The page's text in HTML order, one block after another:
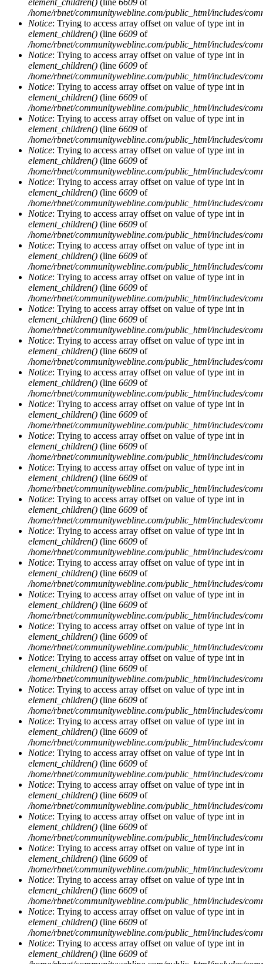
/home/rbnet/communitywebline.com/public_html/includes/
Notice: Trying to access array offset on value of type int in
element_children() (line 6609 of
/home/rbnet/communitywebline.com/public_html/includes/
Notice: Trying to access array offset on value of type int in
element_children() (line 6609 of
/home/rbnet/communitywebline.com/public_html/includes/
Notice: Trying to access array offset on value of type int in
element_children() (line 6609 of
/home/rbnet/communitywebline.com/public_html/includes/
Notice: Trying to access array offset on value of type int in
element_children() (line 6609 of
/home/rbnet/communitywebline.com/public_html/includes/
Notice: Trying to access array offset on value of type int in
element_children() (line 6609 of
/home/rbnet/communitywebline.com/public_html/includes/
Notice: Trying to access array offset on value of type int in
element_children() (line 6609 of
/home/rbnet/communitywebline.com/public_html/includes/
Notice: Trying to access array offset on value of type int in
element_children() (line 6609 of
/home/rbnet/communitywebline.com/public_html/includes/
Notice: Trying to access array offset on value of type int in
element_children() (line 6609 of
/home/rbnet/communitywebline.com/public_html/includes/
Notice: Trying to access array offset on value of type int in
element_children() (line 6609 of
/home/rbnet/communitywebline.com/public_html/includes/
Notice: Trying to access array offset on value of type int in
element_children() (line 6609 of
/home/rbnet/communitywebline.com/public_html/includes/
Notice: Trying to access array offset on value of type int in
element_children() (line 6609 of
/home/rbnet/communitywebline.com/public_html/includes/
Notice: Trying to access array offset on value of type int in
element_children() (line 6609 of
/home/rbnet/communitywebline.com/public_html/includes/
Notice: Trying to access array offset on value of type int in
element_children() (line 6609 of
/home/rbnet/communitywebline.com/public_html/includes/
Notice: Trying to access array offset on value of type int in
element_children() (line 6609 of
/home/rbnet/communitywebline.com/public_html/includes/
Notice: Trying to access array offset on value of type int in
element_children() (line 6609 of
/home/rbnet/communitywebline.com/public_html/includes/
Notice: Trying to access array offset on value of type int in
element_children() (line 6609 of
/home/rbnet/communitywebline.com/public_html/includes/
Notice: Trying to access array offset on value of type int in
element_children() (line 6609 of
/home/rbnet/communitywebline.com/public_html/includes/
Notice: Trying to access array offset on value of type int in
element_children() (line 6609 of
/home/rbnet/communitywebline.com/public_html/includes/
Notice: Trying to access array offset on value of type int in
element_children() (line 6609 of
/home/rbnet/communitywebline.com/public_html/includes/
Notice: Trying to access array offset on value of type int in
element_children() (line 6609 of
/home/rbnet/communitywebline.com/public_html/includes/
Notice: Trying to access array offset on value of type int in
element_children() (line 6609 of
/home/rbnet/communitywebline.com/public_html/includes/
Notice: Trying to access array offset on value of type int in
element_children() (line 6609 of
/home/rbnet/communitywebline.com/public_html/includes/
Notice: Trying to access array offset on value of type int in
element_children() (line 6609 of
/home/rbnet/communitywebline.com/public_html/includes/
Notice: Trying to access array offset on value of type int in
element_children() (line 6609 of
/home/rbnet/communitywebline.com/public_html/includes/
Notice: Trying to access array offset on value of type int in
element_children() (line 6609 of
/home/rbnet/communitywebline.com/public_html/includes/
Notice: Trying to access array offset on value of type int in
element_children() (line 6609 of
/home/rbnet/communitywebline.com/public_html/includes/
Notice: Trying to access array offset on value of type int in
element_children() (line 6609 of
/home/rbnet/communitywebline.com/public_html/includes/
Notice: Trying to access array offset on value of type int in
element_children() (line 6609 of
/home/rbnet/communitywebline.com/public_html/includes/
Notice: Trying to access array offset on value of type int in
element_children() (line 6609 of
/home/rbnet/communitywebline.com/public_html/includes/
Notice: Trying to access array offset on value of type int in
element_children() (line 6609 of